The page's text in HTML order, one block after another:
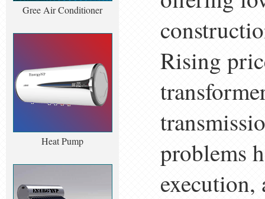
Gree Air Conditioner
Heat Pump
Rising
problems
execution,